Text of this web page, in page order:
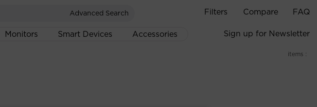
Advanced Search Filters Compare FAQ
Monitors Smart Devices Accessories Sign up for Newsletter
items :